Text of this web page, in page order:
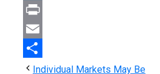
LinkedIn
Print
Email
ShareIndividual Markets May Be